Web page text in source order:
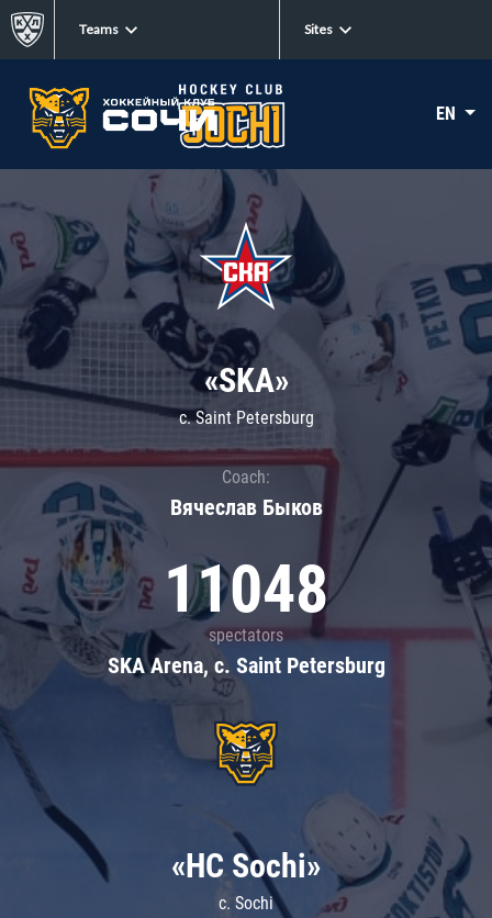
Teams Sites
EN
«SKA»
c. Saint Petersburg
Coach:
Вячеслав Быков
11048
spectators
SKA Arena, c. Saint Petersburg
«HC Sochi»
c. Sochi